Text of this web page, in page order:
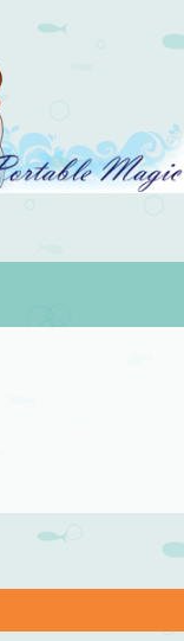
magic.